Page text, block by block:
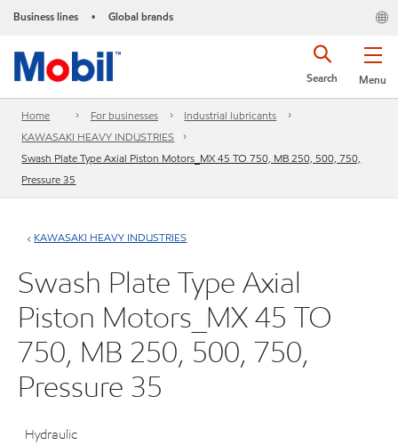
Business lines • Global brands
Menu
Search
Home For businesses
Industrial lubricants
KAWASAKI HEAVY INDUSTRIES
Swash Plate Type Axial Piston Motors_MX 45 TO 750, MB 250, 500, 750,
Pressure 35
KAWASAKI HEAVY INDUSTRIES
Swash Plate Type Axial
Piston Motors_MX 45 TO
750, MB 250, 500, 750,
Pressure 35
Hydraulic